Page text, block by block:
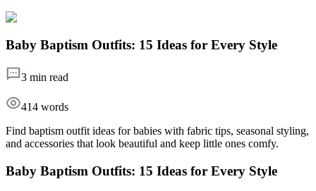
Baby Baptism Outfits: 15 Ideas for Every Style
3 min read
414 words
Find baptism outfit ideas for babies with fabric tips, seasonal styling,
and accessories that look beautiful and keep little ones comfy.
Baby Baptism Outfits: 15 Ideas for Every Style